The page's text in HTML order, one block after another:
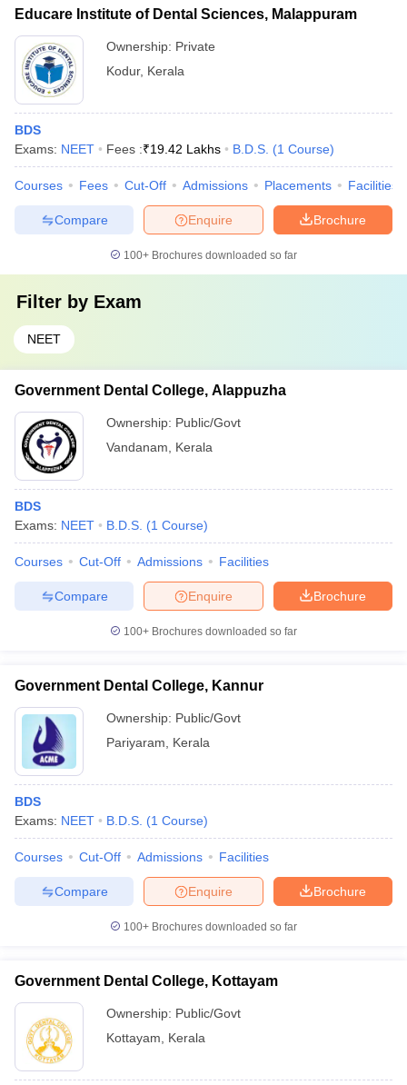
Educare Institute of Dental Sciences, Malappuram
Ownership: Private
Kodur, Kerala
BDS
Exams: NEET Fees :₹19.42 Lakhs B.D.S. (1 Course)
Courses Fees Cut-Off Admissions Placements Facilities
Brochure
Enquire
Compare
100+ Brochures downloaded so far
Filter by Exam
NEET
Government Dental College, Alappuzha
Ownership: Public/Govt
Vandanam
Kerala
BDS
Exams: NEET B.D.S. (1 Course)
Courses Cut-Off Admissions Facilities
Brochure
Enquire
Compare
100+ Brochures downloaded so far
Government Dental College, Kannur
Ownership: Public/Govt
Pariyaram
Kerala
BDS
Exams: NEET B.D.S. (1 Course)
Courses Cut-Off Admissions Facilities
Brochure
Enquire
Compare
100+ Brochures downloaded so far
Government Dental College, Kottayam
Ownership: Public/Govt
Kottayam
Kerala